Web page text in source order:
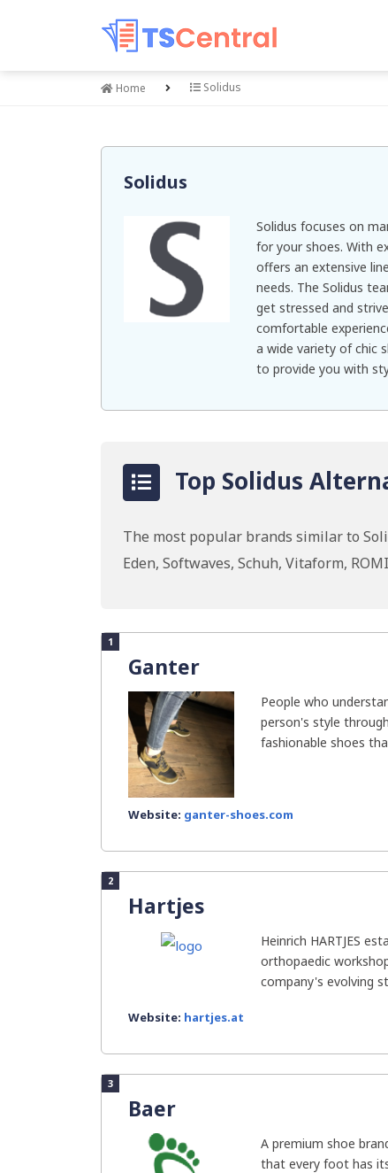
Home Solidus
Solidus
Solidus focuses on
for your shoes. With
offers an extensive
needs. The Solidus
get stressed and
comfortable
a wide variety of chic
to provide you with
Top Solidus
The most popular brands similar to
Eden, Softwaves, Schuh, Vitaform,
1
Ganter
People who
person's style
fashionable shoes
Website: ganter-shoes.com
2
Hartjes
Heinrich HARTJES
orthopaedic
company's evolving
Website: hartjes.at
3
Baer
A premium shoe
that every foot has